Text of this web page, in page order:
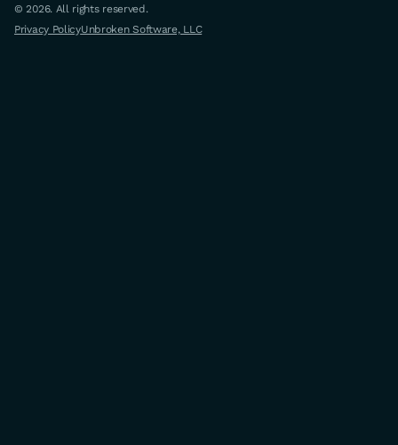
© 2026. All rights reserved.
Privacy PolicyUnbroken Software, LLC